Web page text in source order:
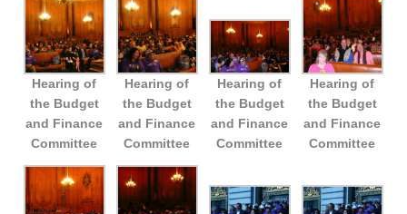
Hearing of
the Budget
and Finance
Committee
Hearing of
the Budget
and Finance
Committee
Hearing of
the Budget
and Finance
Committee
Hearing of
the Budget
and Finance
Committee